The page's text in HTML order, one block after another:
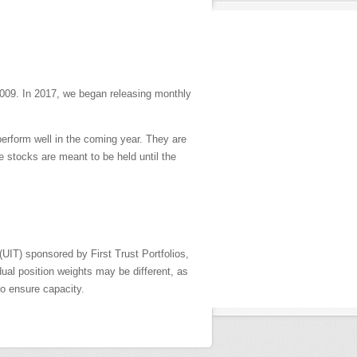
In 2017, we began releasing monthly
well in the coming year. They are
stocks are meant to be held until the
sponsored by First Trust Portfolios,
position weights may be different, as
ensure capacity.